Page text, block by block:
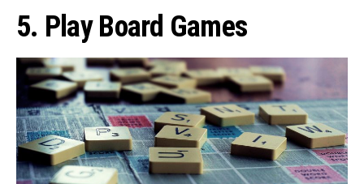
5. Play Board Games